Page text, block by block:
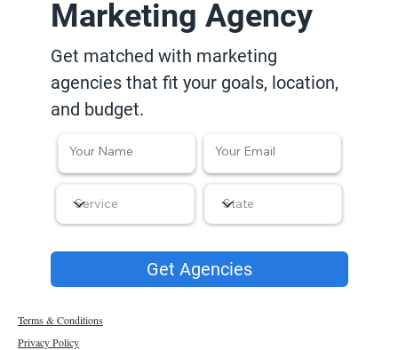
Marketing Agency
Get matched with marketing
agencies that fit your goals, location,
and budget.
Get Agencies
Terms & Conditions
Privacy Policy